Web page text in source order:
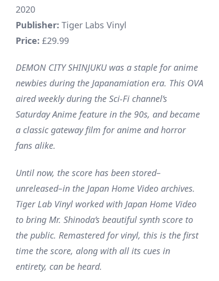
2020
Publisher: Tiger Labs Vinyl
Price: £29.99
DEMON CITY SHINJUKU was a staple for anime
newbies during the Japanamiation era. This OVA
aired weekly during the Sci-Fi channel’s
Saturday Anime feature in the 90s, and became
a classic gateway film for anime and horror
fans alike.
Until now, the score has been stored–
unreleased–in the Japan Home Video archives.
Tiger Lab Vinyl worked with Japan Home Video
to bring Mr. Shinoda’s beautiful synth score to
the public. Remastered for vinyl, this is the first
time the score, along with all its cues in
entirety, can be heard.